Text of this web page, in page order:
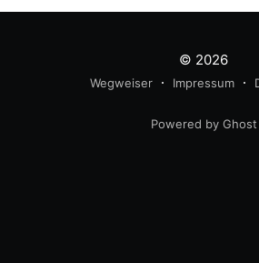
© 2026
Wegweiser Impressum
Powered by Ghost